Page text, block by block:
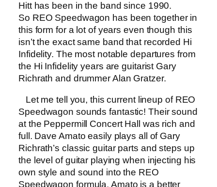
Hitt has been in the band since 1990.
So REO Speedwagon has been together in
this form for a lot of years even though this
isn’t the exact same band that recorded Hi
Infidelity. The most notable departures from
the Hi Infidelity years are guitarist Gary
Richrath and drummer Alan Gratzer.
Let me tell you, this current lineup of REO
Speedwagon sounds fantastic! Their sound
at the Peppermill Concert Hall was rich and
full. Dave Amato easily plays all of Gary
Richrath’s classic guitar parts and steps up
the level of guitar playing when injecting his
own style and sound into the REO
Speedwagon formula. Amato is a better